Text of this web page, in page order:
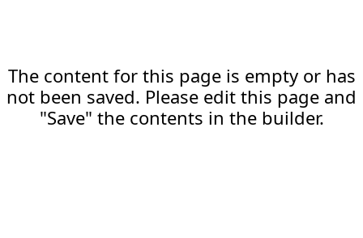
The content for this page is empty or has
not been saved. Please edit this page and
"Save" the contents in the builder.